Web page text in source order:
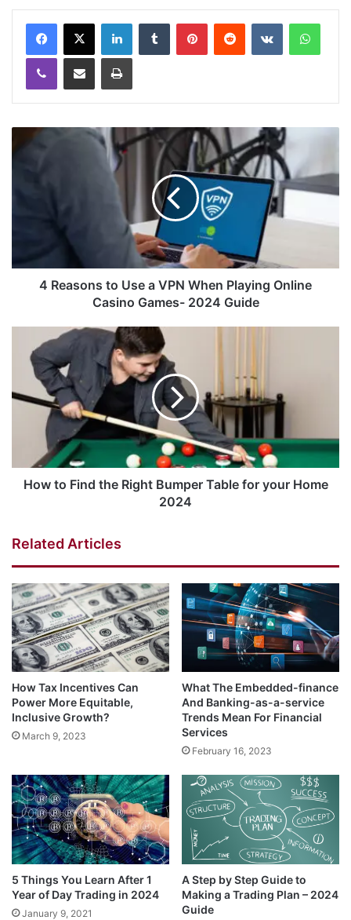
4 Reasons to Use a VPN When Playing Online
Casino Games- 2024 Guide
How to Find the Right Bumper Table for your Home
2024
Related Articles
How Tax Incentives Can
Power More Equitable,
Inclusive Growth?
March 9, 2023
What The Embedded-finance
And Banking-as-a-service
Trends Mean For Financial
Services
February 16, 2023
5 Things You Learn After 1
Year of Day Trading in 2024
January 9, 2021
A‌ ‌Step‌ ‌by‌ ‌Step‌ ‌Guide‌ ‌to‌
‌Making‌ ‌a‌ Trading‌ ‌Plan – 2024
Guide‌ ‌